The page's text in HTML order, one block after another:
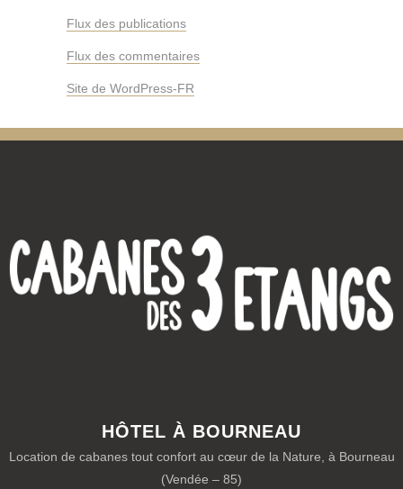
Flux des publications
Flux des commentaires
Site de WordPress-FR
HÔTEL À BOURNEAU
Location de cabanes tout confort au cœur de la Nature, à Bourneau
(Vendée – 85)